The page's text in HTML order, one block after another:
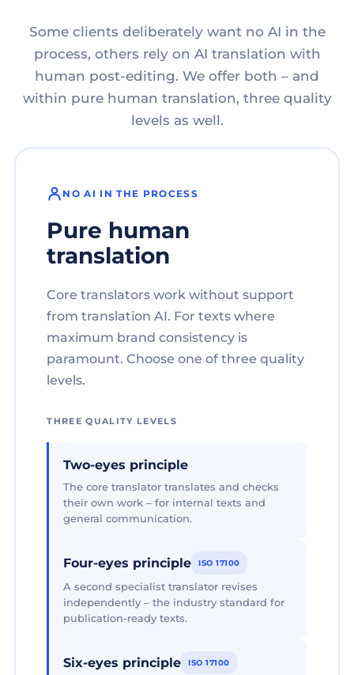
Some clients deliberately want no AI in the
process, others rely on AI translation with
human post-editing. We offer both – and
within pure human translation, three quality
levels as well.
NO AI IN THE PROCESS
Pure human
translation
Core translators work without support
from translation AI. For texts where
maximum brand consistency is
paramount. Choose one of three quality
levels.
THREE QUALITY LEVELS
Two-eyes principle
The core translator translates and checks
their own work – for internal texts and
general communication.
Four-eyes principle ISO 17100
A second specialist translator revises
independently – the industry standard for
publication-ready texts.
Six-eyes principle ISO 17100